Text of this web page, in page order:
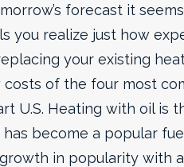
forecast it
you realize just how
your existing
of the four most
U.S. Heating with oil is
has become a popular
in popularity with